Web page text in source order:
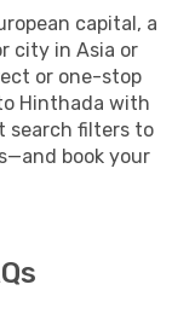
capital, a
city in Asia or
or one-stop
Hinthada with
search filters to
book your